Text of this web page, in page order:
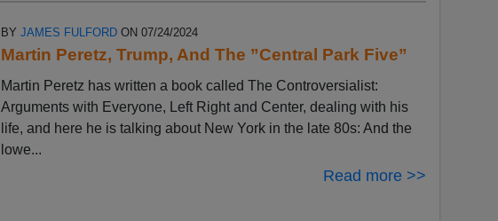
BYJAMES FULFORD ON 07/24/2024
Martin Peretz, Trump, And The ”Central Park Five”
Martin Peretz has written a book called The Controversialist:
Arguments with Everyone, Left Right and Center, dealing with his
life, and here he is talking about New York in the late 80s: And the
lowe...
Read more >>